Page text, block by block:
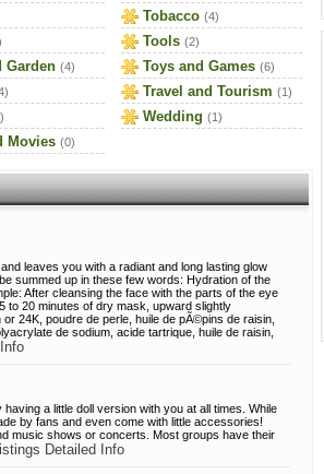
Garden (4)
Movies (0)
Tobacco (4)
Tools (2)
Toys and Games (6)
Travel and Tourism (1)
Wedding (1)
leaves you with a radiant and long lasting glow
summed up in these few words: Hydration of the
After cleansing the face with the parts of the eye
to 20 minutes of dry mask, upward slightly
24K, poudre de perle, huile de pÃ©pins de raisin,
de sodium, acide tartrique, huile de raisin,
a little doll version with you at all times. While
by fans and even come with little accessories!
music shows or concerts. Most groups have their
Detailed Info